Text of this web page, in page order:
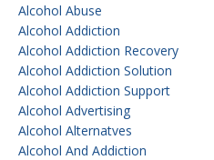
Alcohol Abuse
Alcohol Addiction
Alcohol Addiction Recovery
Alcohol Addiction Solution
Alcohol Addiction Support
Alcohol Advertising
Alcohol Alternatves
Alcohol And Addiction